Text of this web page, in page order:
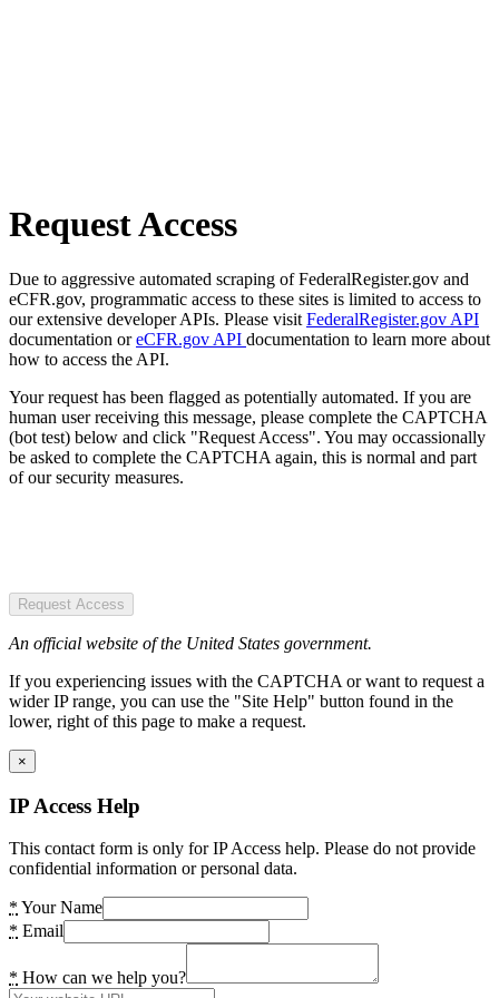
Request Access
Due to aggressive automated scraping of FederalRegister.gov and
eCFR.gov, programmatic access to these sites is limited to access to
our extensive developer APIs. Please visit FederalRegister.gov API
documentation oreCFR.gov API documentation to learn more about
how to access the API.
Your request has been flagged as potentially automated. If you are
human user receiving this message, please complete the CAPTCHA
(bot test) below and click "Request Access". You may occassionally
be asked to complete the CAPTCHA again, this is normal and part
of our security measures.
Request Access
An official website of the United States government.
If you experiencing issues with the CAPTCHA or want to request a
wider IP range, you can use the "Site Help" button found in the
lower, right of this page to make a request.
×
IP Access Help
This contact form is only for IP Access help. Please do not provide
confidential information or personal data.
* Your Name
* Email
* How can we help you?